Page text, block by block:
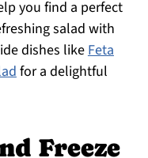
you find a perfect
salad with
dishes likeFeta
for a delightful
Freeze